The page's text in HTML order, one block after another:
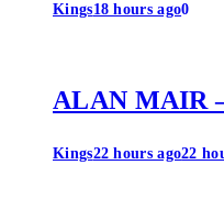
Kings18 hours ago0
ALAN MAIR
Kings22 hours ago22